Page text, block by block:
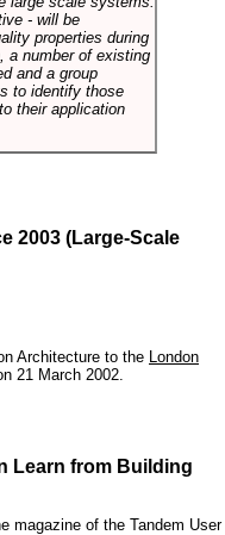
- will be
properties during
a number of existing
and a group
to identify those
their application
2003 (Large-Scale
Architecture to the London
21 March 2002.
Learn from Building
magazine of the Tandem User